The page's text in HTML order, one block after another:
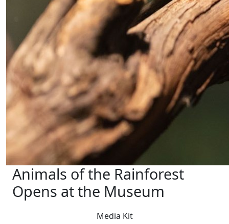
Animals of the Rainforest
Opens at the Museum
Media Kit